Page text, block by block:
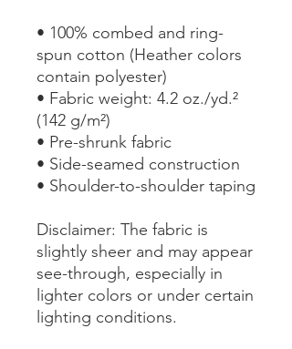
• 100% combed and ring-
spun cotton (Heather colors
contain polyester)
• Fabric weight: 4.2 oz./yd.²
(142 g/m²)
• Pre-shrunk fabric
• Side-seamed construction
• Shoulder-to-shoulder taping
Disclaimer: The fabric is
slightly sheer and may appear
see-through, especially in
lighter colors or under certain
lighting conditions.